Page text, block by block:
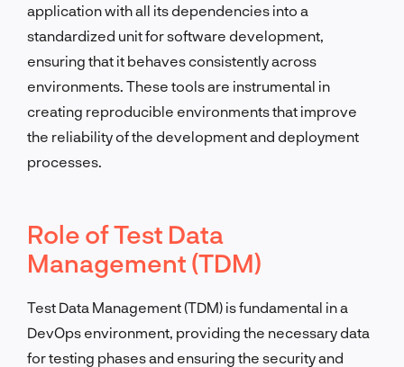
application with all its dependencies into a
standardized unit for software development,
ensuring that it behaves consistently across
environments. These tools are instrumental in
creating reproducible environments that improve
the reliability of the development and deployment
processes.
Role of Test Data
Management (TDM)
Test Data Management (TDM) is fundamental in a
DevOps environment, providing the necessary data
for testing phases and ensuring the security and